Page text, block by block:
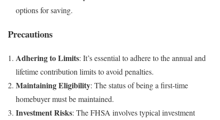
options for saving.
Precautions
Adhering to Limits: It’s essential to adhere to the annual and
lifetime contribution limits to avoid penalties.
Maintaining Eligibility: The status of being a first-time
homebuyer must be maintained.
Investment Risks: The FHSA involves typical investment